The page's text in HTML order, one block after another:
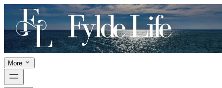
More